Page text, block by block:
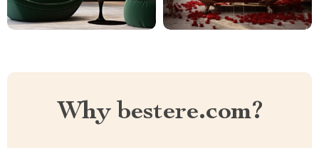
Why bestere.com?